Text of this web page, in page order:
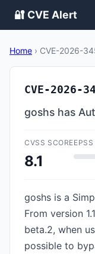
🔐 CVE Alert
Home › CVE-2026-
CVE-2026-
goshs has
CVSS SCORE
8.1
goshs is a
From version
beta.2, when
possible to